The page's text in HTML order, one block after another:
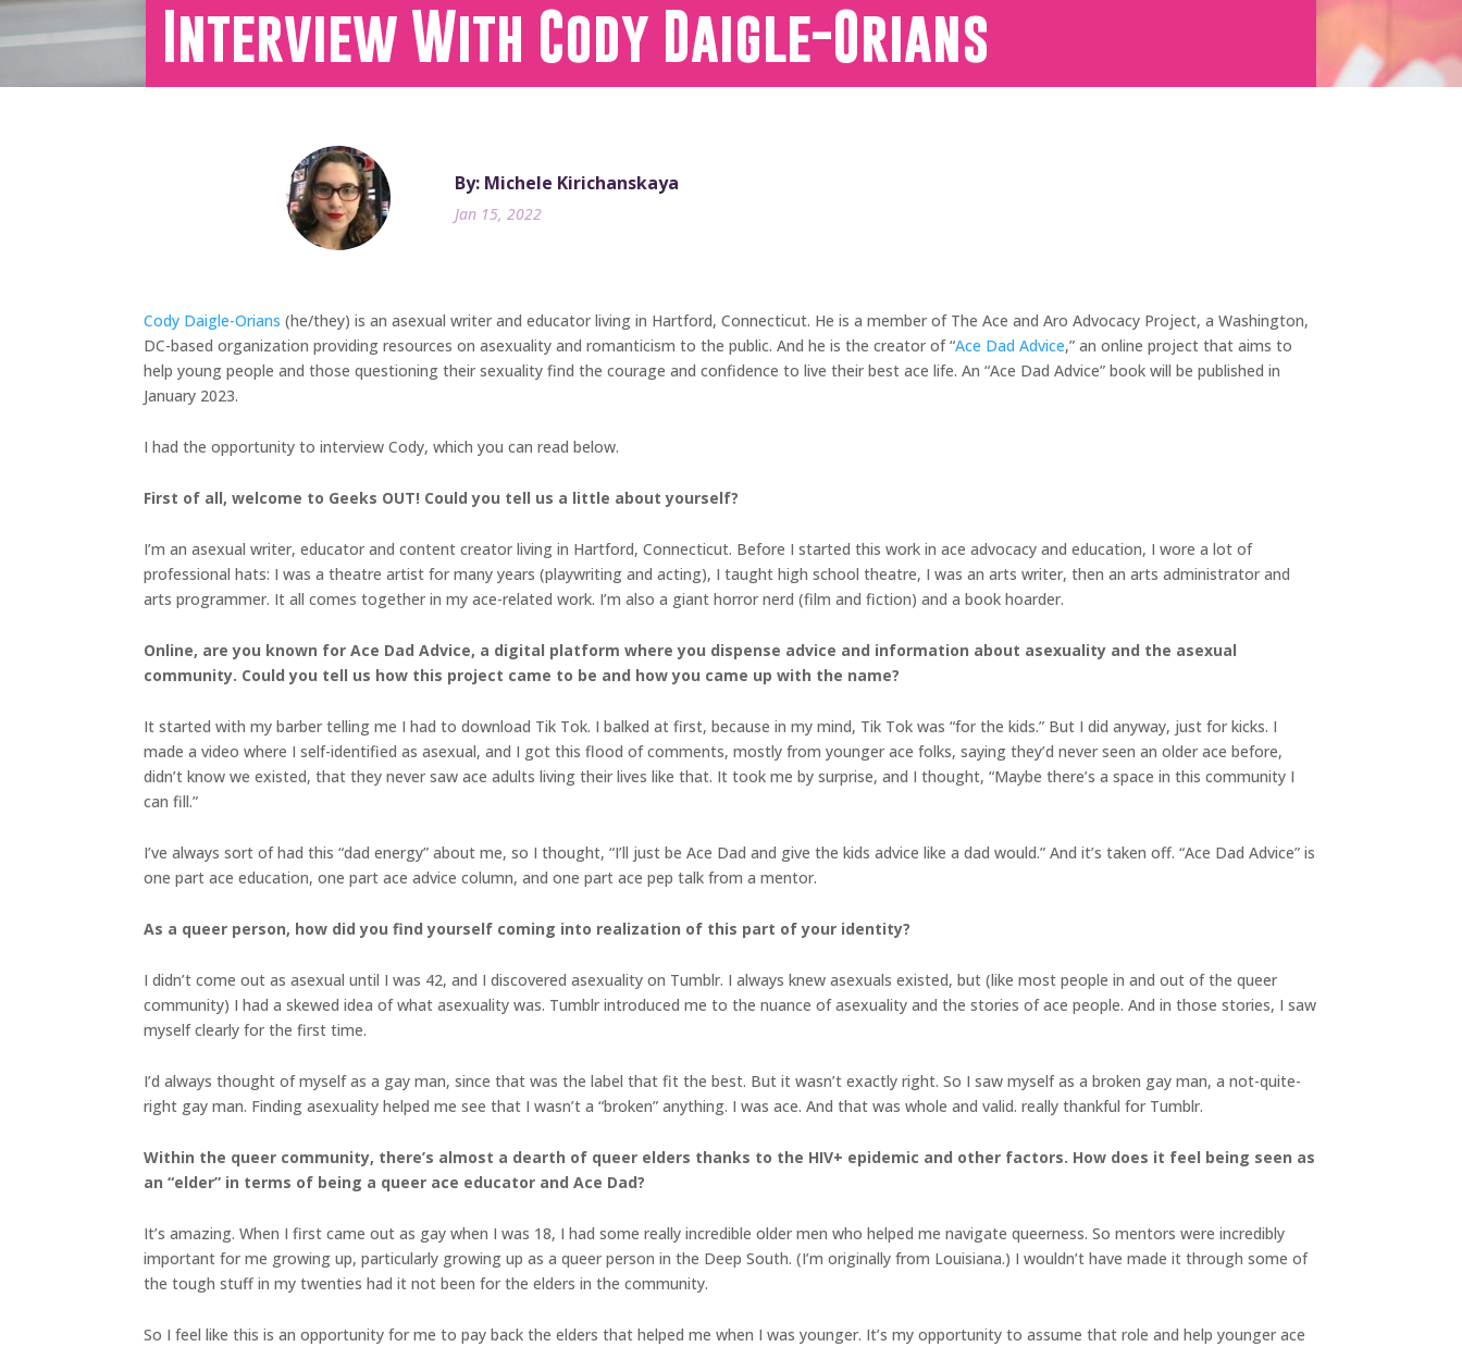
Interview With Cody Daigle-Orians
By: Michele Kirichanskaya
Jan 15, 2022
Cody Daigle-Orians (he/they) is an asexual writer and educator living in Hartford, Connecticut. He is a member of The Ace and Aro Advocacy Project, a Washington,
DC-based organization providing resources on asexuality and romanticism to the public. And he is the creator of “Ace Dad Advice,” an online project that aims to
help young people and those questioning their sexuality find the courage and confidence to live their best ace life. An “Ace Dad Advice” book will be published in
January 2023.
I had the opportunity to interview Cody, which you can read below.
First of all, welcome to Geeks OUT! Could you tell us a little about yourself?
I’m an asexual writer, educator and content creator living in Hartford, Connecticut. Before I started this work in ace advocacy and education, I wore a lot of
professional hats: I was a theatre artist for many years (playwriting and acting), I taught high school theatre, I was an arts writer, then an arts administrator and
arts programmer. It all comes together in my ace-related work. I’m also a giant horror nerd (film and fiction) and a book hoarder.
Online, are you known for Ace Dad Advice, a digital platform where you dispense advice and information about asexuality and the asexual
community. Could you tell us how this project came to be and how you came up with the name?
It started with my barber telling me I had to download Tik Tok. I balked at first, because in my mind, Tik Tok was “for the kids.” But I did anyway, just for kicks. I
made a video where I self-identified as asexual, and I got this flood of comments, mostly from younger ace folks, saying they’d never seen an older ace before,
didn’t know we existed, that they never saw ace adults living their lives like that. It took me by surprise, and I thought, “Maybe there’s a space in this community I
can fill.”
I’ve always sort of had this “dad energy” about me, so I thought, “I’ll just be Ace Dad and give the kids advice like a dad would.” And it’s taken off. “Ace Dad Advice” is
one part ace education, one part ace advice column, and one part ace pep talk from a mentor.
As a queer person, how did you find yourself coming into realization of this part of your identity?
I didn’t come out as asexual until I was 42, and I discovered asexuality on Tumblr. I always knew asexuals existed, but (like most people in and out of the queer
community) I had a skewed idea of what asexuality was. Tumblr introduced me to the nuance of asexuality and the stories of ace people. And in those stories, I saw
myself clearly for the first time.
I’d always thought of myself as a gay man, since that was the label that fit the best. But it wasn’t exactly right. So I saw myself as a broken gay man, a not-quite-
right gay man. Finding asexuality helped me see that I wasn’t a “broken” anything. I was ace. And that was whole and valid. really thankful for Tumblr.
Within the queer community, there’s almost a dearth of queer elders thanks to the HIV+ epidemic and other factors. How does it feel being seen as
an “elder” in terms of being a queer ace educator and Ace Dad?
It’s amazing. When I first came out as gay when I was 18, I had some really incredible older men who helped me navigate queerness. So mentors were incredibly
important for me growing up, particularly growing up as a queer person in the Deep South. (I’m originally from Louisiana.) I wouldn’t have made it through some of
the tough stuff in my twenties had it not been for the elders in the community.
So I feel like this is an opportunity for me to pay back the elders that helped me when I was younger. It’s my opportunity to assume that role and help younger ace